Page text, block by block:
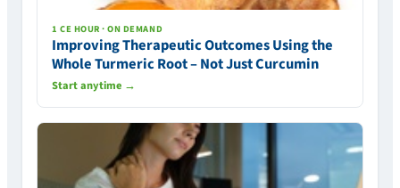
1 CE HOUR · ON DEMAND
Improving Therapeutic Outcomes Using the
Whole Turmeric Root – Not Just Curcumin
Start anytime →